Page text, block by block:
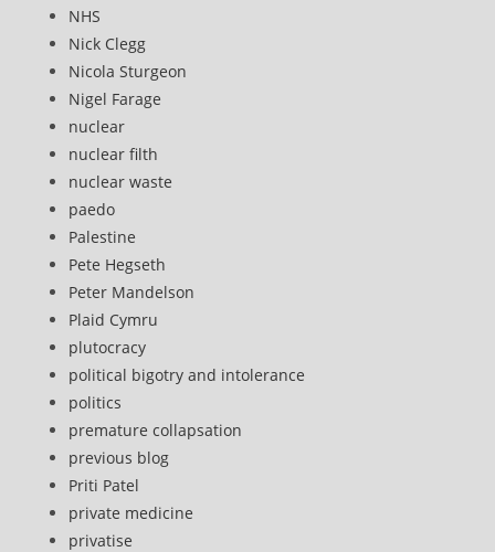
NHS
Nick Clegg
Nicola Sturgeon
Nigel Farage
nuclear
nuclear filth
nuclear waste
paedo
Palestine
Pete Hegseth
Peter Mandelson
Plaid Cymru
plutocracy
political bigotry and intolerance
politics
premature collapsation
previous blog
Priti Patel
private medicine
privatise